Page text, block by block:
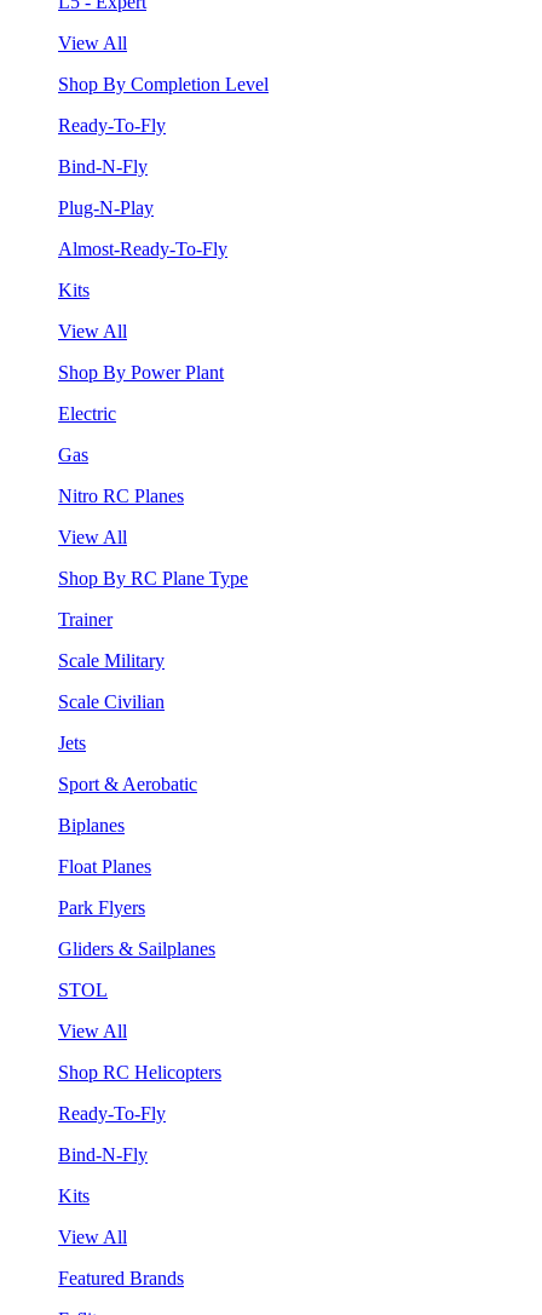
View All
Shop By Completion Level
Ready-To-Fly
Bind-N-Fly
Plug-N-Play
Almost-Ready-To-Fly
Kits
View All
Shop By Power Plant
Electric
Gas
Nitro RC Planes
View All
Shop By RC Plane Type
Trainer
Scale Military
Scale Civilian
Jets
Sport & Aerobatic
Biplanes
Float Planes
Park Flyers
Gliders & Sailplanes
STOL
View All
Shop RC Helicopters
Ready-To-Fly
Bind-N-Fly
Kits
View All
Featured Brands